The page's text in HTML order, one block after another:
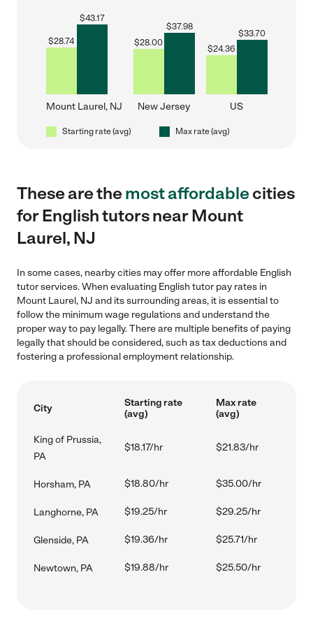
$28.74
$43.17
Mount Laurel, NJ
$28.00
$37.98
New Jersey
$24.36
$33.70
US
Starting rate (avg) Max rate (avg)
These are themost affordablecities
for English tutors near Mount
Laurel, NJ
In some cases, nearby cities may offer more affordable English
tutor services. When evaluating English tutor pay rates in
Mount Laurel, NJ and its surrounding areas, it is essential to
follow the minimum wage regulations and understand the
proper way to pay legally. There are multiple benefits of paying
legally that should be considered, such as tax deductions and
fostering a professional employment relationship.
City
Starting rate
(avg)
Max rate
(avg)
King of Prussia,
PA
$18.17/hr $21.83/hr
Horsham, PA $18.80/hr $35.00/hr
Langhorne, PA $19.25/hr $29.25/hr
Glenside, PA $19.36/hr $25.71/hr
Newtown, PA $19.88/hr $25.50/hr